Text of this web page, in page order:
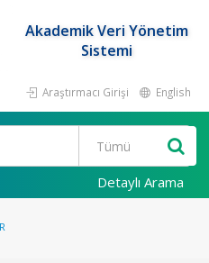
Akademik Veri Yönetim
Sistemi
Araştırmacı Girişi English
Detaylı Arama